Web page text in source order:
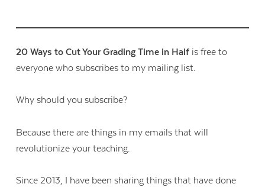
20 Ways to Cut Your Grading Time in Half is free to
everyone who subscribes to my mailing list.
Why should you subscribe?
Because there are things in my emails that will
revolutionize your teaching.
Since 2013, I have been sharing things that have done